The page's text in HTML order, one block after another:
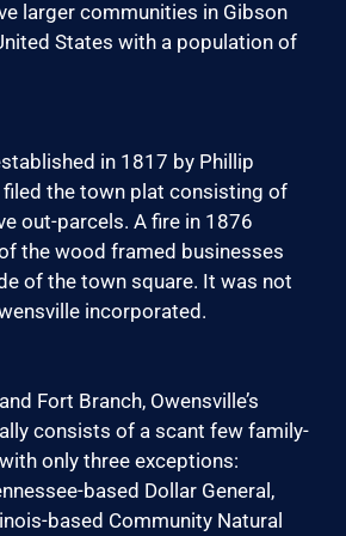
larger communities in Gibson
States with a population of
in 1817 by Phillip
filed the town plat consisting of
out-parcels. A fire in 1876
the wood framed businesses
of the town square. It was not
incorporated.
Fort Branch, Owensville’s
consists of a scant few family-
only three exceptions:
based Dollar General,
based Community Natural